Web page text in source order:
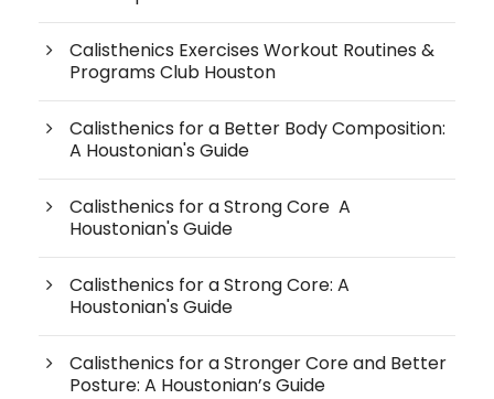
Calisthenics Exercises Workout Routines &
Programs Club Houston
Calisthenics for a Better Body Composition:
A Houstonian's Guide
Calisthenics for a Strong Core A
Houstonian's Guide
Calisthenics for a Strong Core: A
Houstonian's Guide
Calisthenics for a Stronger Core and Better
Posture: A Houstonian’s Guide